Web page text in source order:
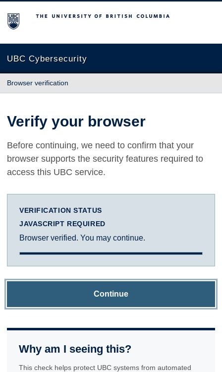
The University of British Columbia
UBC Cybersecurity
Browser verification
Verify your browser
Before continuing, we need to confirm that your
browser supports the security features required to
access this UBC service.
VERIFICATION STATUS
JAVASCRIPT REQUIRED
Browser verified. You may continue.
Continue
Why am I seeing this?
This check helps protect UBC systems from automated